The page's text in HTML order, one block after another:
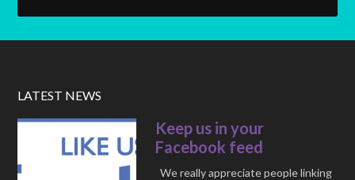
LATEST NEWS
Keep us in your
Facebook feed
We really appreciate people linking